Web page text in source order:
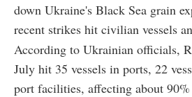
down Ukraine's Black Sea grain
recent strikes hit civilian vessels
According to Ukrainian officials,
July hit 35 vessels in ports, 22
port facilities, affecting about